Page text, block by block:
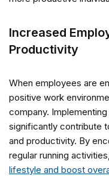
Increased
Productivity
When employees are
positive work
company.
significantly contribute
and productivity. By
regular running
lifestyle and boost